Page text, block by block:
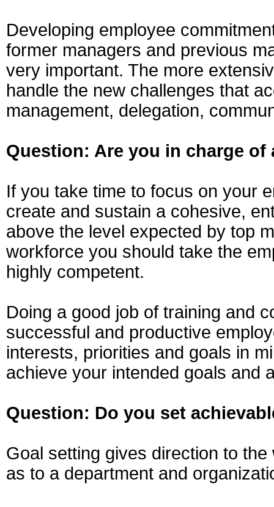
Developing employee
former managers and previous
very important. The more
handle the new challenges that
management, delegation,
Question: Are you in charge
If you take time to focus on your
create and sustain a cohesive,
above the level expected by top
workforce you should take the
highly competent.
Doing a good job of training and
successful and productive
interests, priorities and goals in
achieve your intended goals and
Question: Do you set
Goal setting gives direction to
as to a department and